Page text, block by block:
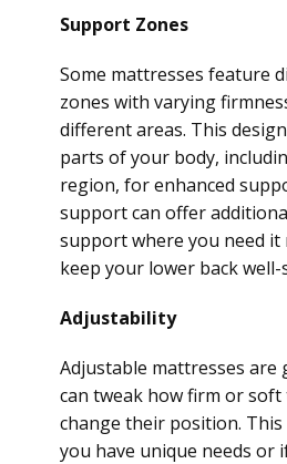
Support Zones
Some mattresses feature
zones with varying
different areas. This
parts of your body,
region, for enhanced
support can offer
support where you need
keep your lower back
Adjustability
Adjustable mattresses are
can tweak how firm or soft
change their position.
you have unique needs or